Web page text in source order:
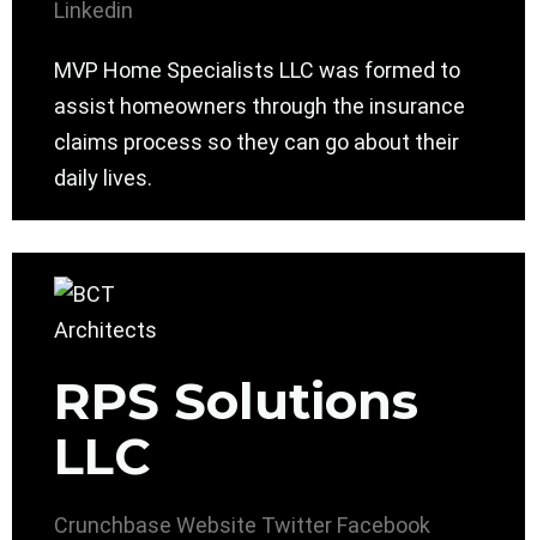
Linkedin
MVP Home Specialists LLC was formed to
assist homeowners through the insurance
claims process so they can go about their
daily lives.
RPS Solutions
LLC
Crunchbase Website Twitter Facebook